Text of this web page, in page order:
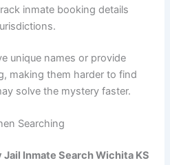
inmate booking details
unique names or provide
making them harder to find
solve the mystery faster.
Searching
Inmate Search Wichita KS